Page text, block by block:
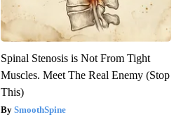
Spinal Stenosis is Not From Tight
Muscles. Meet The Real Enemy (Stop
This)
SmoothSpine